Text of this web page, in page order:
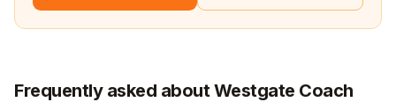
Frequently asked about Westgate Coach